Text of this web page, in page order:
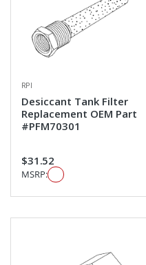
RPI
Desiccant Tank Filter
Replacement OEM Part
#PFM70301
$31.52
MSRP: